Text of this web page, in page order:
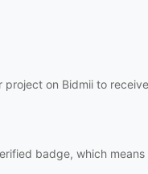
on Bidmii to
badge, which